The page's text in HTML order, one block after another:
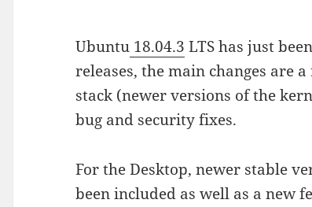
Ubuntu 18.04.3 LTS has just
releases, the main changes are
stack (newer versions of the
bug and security fixes.
For the Desktop, newer stable
been included as well as a new